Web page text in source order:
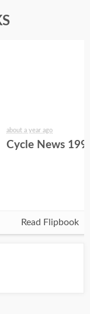
about a year ago
Cycle News
Read Flipbook